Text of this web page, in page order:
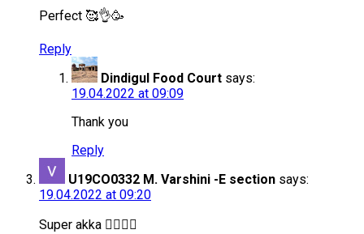
Perfect 🥰👌🥳
Reply
Dindigul Food Court says:
19.04.2022 at 09:09
Thank you
Reply
U19CO0332 M. Varshini -E section says:
19.04.2022 at 09:20
Super akka 👍🏻👍🏻